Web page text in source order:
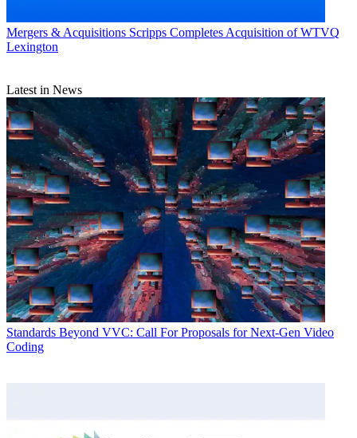
Mergers & Acquisitions Scripps Completes Acquisition of WTVQ
Lexington
Latest in News
Standards Beyond VVC: Call For Proposals for Next-Gen Video
Coding